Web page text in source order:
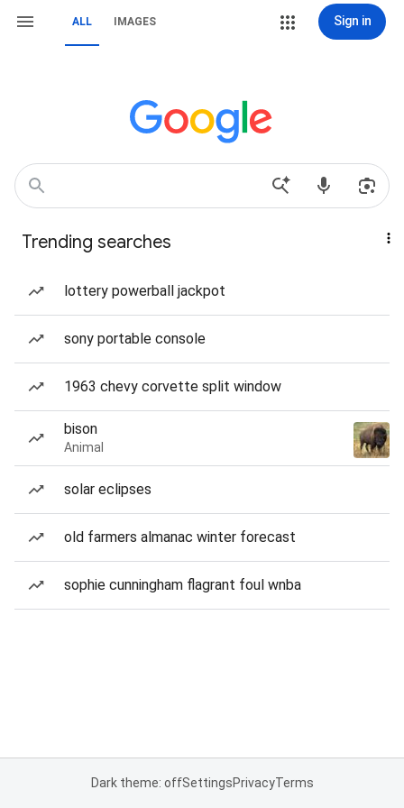
ALL IMAGES Sign in
Trending searches
lottery powerball jackpot
sony portable console
1963 chevy corvette split window
bison
Animal
solar eclipses
old farmers almanac winter forecast
sophie cunningham flagrant foul wnba
Dark theme: offSettingsPrivacyTerms